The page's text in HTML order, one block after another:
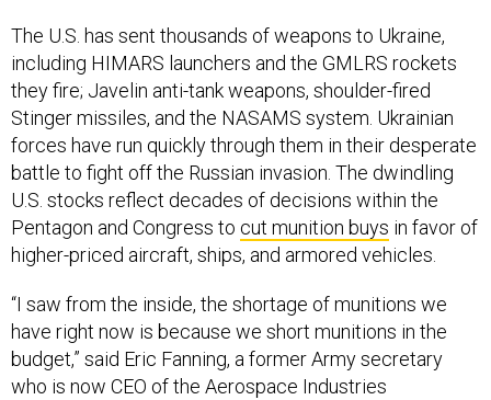
The U.S. has sent thousands of weapons to Ukraine,
including HIMARS launchers and the GMLRS rockets
they fire; Javelin anti-tank weapons, shoulder-fired
Stinger missiles, and the NASAMS system. Ukrainian
forces have run quickly through them in their desperate
battle to fight off the Russian invasion. The dwindling
U.S. stocks reflect decades of decisions within the
Pentagon and Congress to cut munition buys in favor of
higher-priced aircraft, ships, and armored vehicles.
“I saw from the inside, the shortage of munitions we
have right now is because we short munitions in the
budget,” said Eric Fanning, a former Army secretary
who is now CEO of the Aerospace Industries